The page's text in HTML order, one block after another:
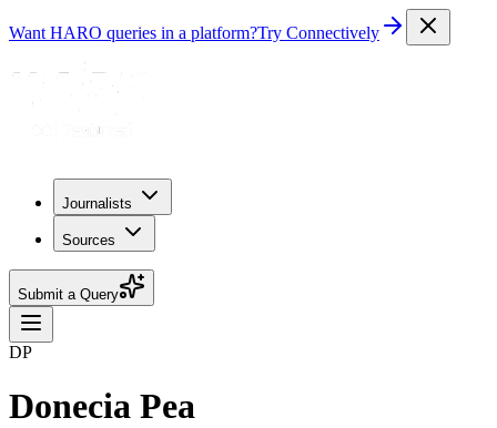
Want HARO queries in a platform?Try Connectively
Journalists
Sources
Submit a Query
DP
Donecia Pea